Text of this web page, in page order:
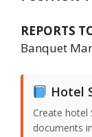
REPORTS
Banquet
Hotel
Create hotel
documents